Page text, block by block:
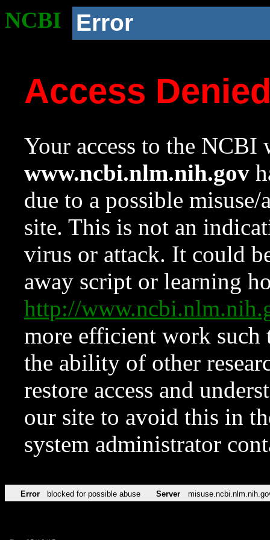
NCBI Error
Access
Your access to the NCBI
www.ncbi.nlm.nih.gov
due to a possible
site. This is not an
virus or attack. It could
away script or learning
http://
more efficient work such
the ability of other
restore access and
our site to avoid this in
system administrator
Error blocked for possible abuse Server